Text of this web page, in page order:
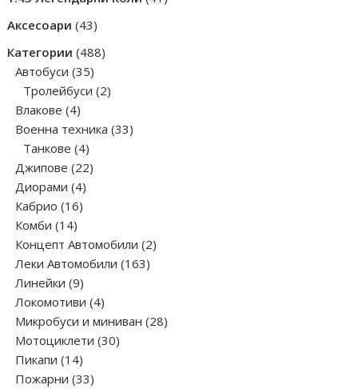
Аксесоари 4343
Категории 488488
Автобуси 3535
products
Тролейбуси 22
Влакове 44
products
Военна техника 3333
Танкове 44
products
Джипове 2222
Диорами 44
products
Кабрио 1616
Комби 1414
products
Концепт Автомобили 22
Леки Автомобили 163163
Линейки 99
products
Локомотиви 44
products
Микробуси и миниван 2828
Мотоциклети 3030
Пикапи 1414
products
Пожарни 3333